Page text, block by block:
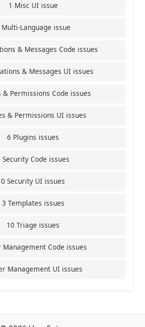
1 Misc UI issue
Multi-Language issue
& Messages Code issues
& Messages UI issues
& Permissions Code issues
& Permissions UI issues
6 Plugins issues
Security Code issues
0 Security UI issues
3 Templates issues
10 Triage issues
Management Code issues
Management UI issues